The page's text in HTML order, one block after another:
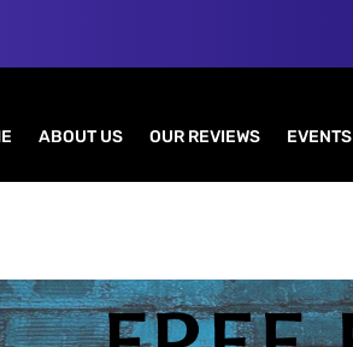
ABOUT US OUR REVIEWS EVENTS